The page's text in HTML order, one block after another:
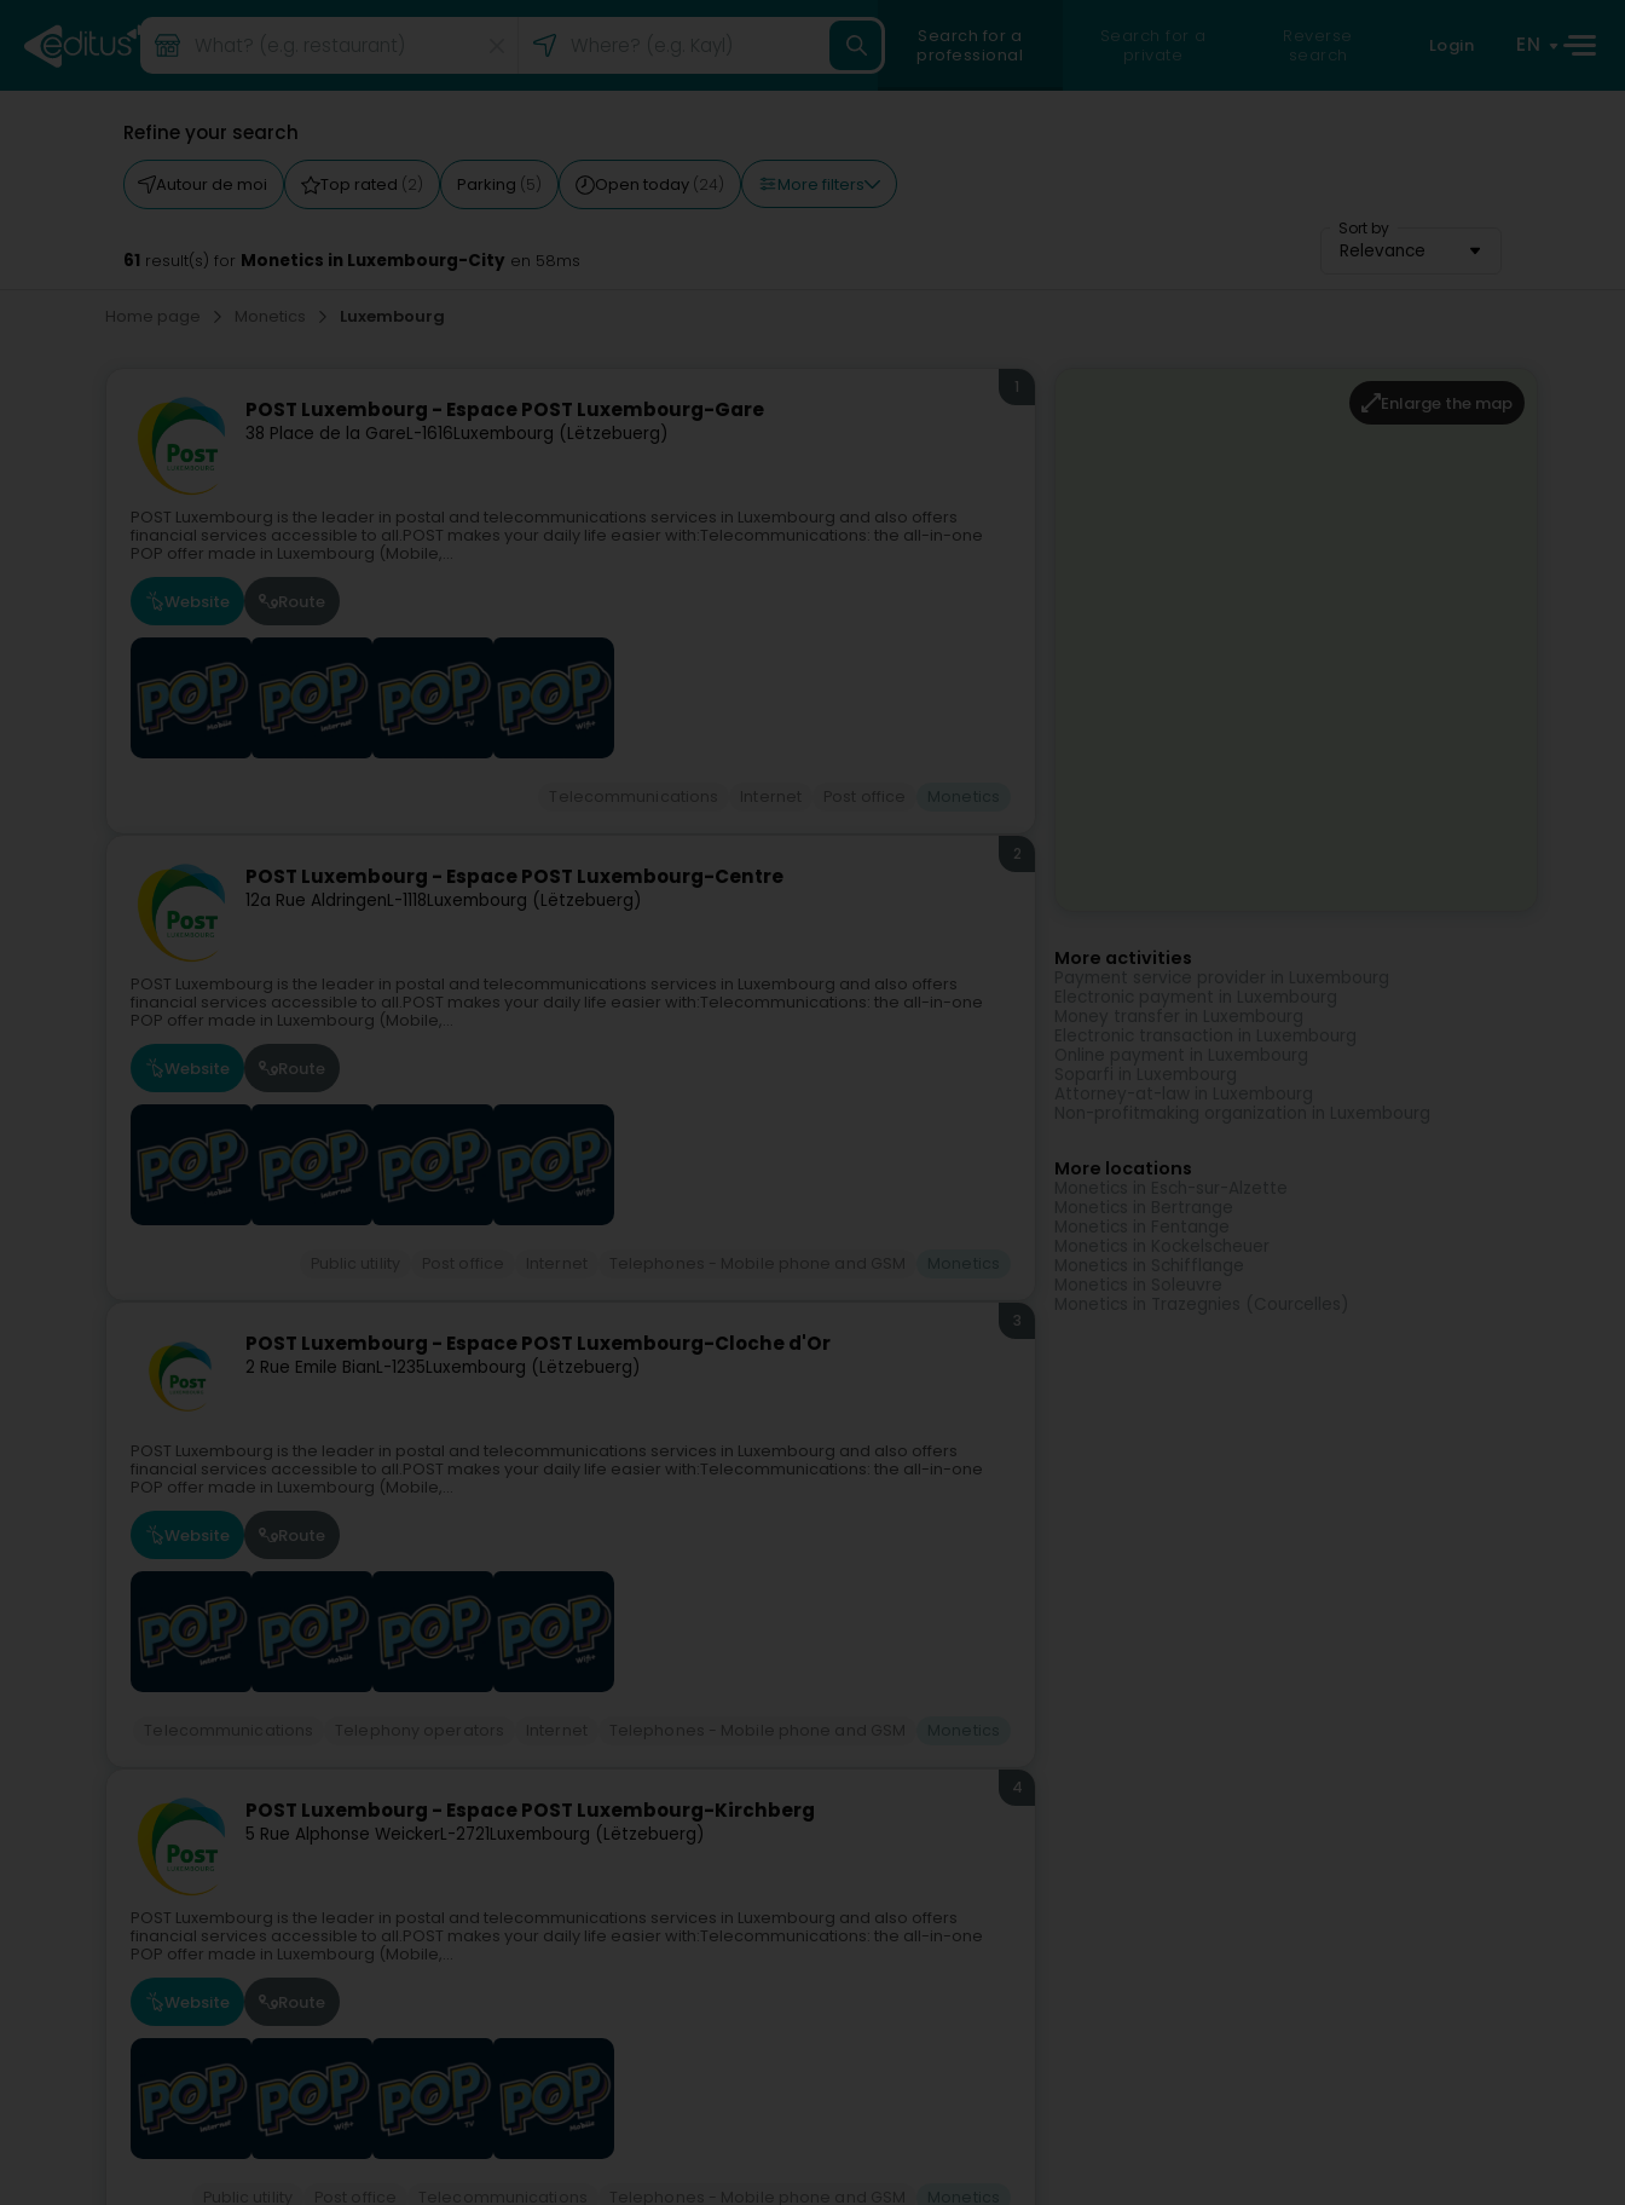
Search for a
professional
Search for a
private
Reverse
search
Login EN
Refine your search
Autour de moi Top rated (2) Parking (5) Open today (24) More filters
Sort by
Relevance
61 result(s) for Monetics in Luxembourg-City en 58ms
Home page Monetics Luxembourg
POST Luxembourg - Espace POST Luxembourg-Gare
38 Place de la GareL-1616Luxembourg (Lëtzebuerg)
1
POST Luxembourg is the leader in postal and telecommunications services in Luxembourg and also offers
financial services accessible to all.POST makes your daily life easier with:Telecommunications: the all-in-one
POP offer made in Luxembourg (Mobile,...
Website Route
POST Luxembourg - Espace POST Luxembourg-Centre
12a Rue AldringenL-1118Luxembourg (Lëtzebuerg)
2
POST Luxembourg is the leader in postal and telecommunications services in Luxembourg and also offers
financial services accessible to all.POST makes your daily life easier with:Telecommunications: the all-in-one
POP offer made in Luxembourg (Mobile,...
Website Route
POST Luxembourg - Espace POST Luxembourg-Cloche d'Or
2 Rue Emile BianL-1235Luxembourg (Lëtzebuerg)
3
POST Luxembourg is the leader in postal and telecommunications services in Luxembourg and also offers
financial services accessible to all.POST makes your daily life easier with:Telecommunications: the all-in-one
POP offer made in Luxembourg (Mobile,...
Website Route
POST Luxembourg - Espace POST Luxembourg-Kirchberg
5 Rue Alphonse WeickerL-2721Luxembourg (Lëtzebuerg)
4
POST Luxembourg is the leader in postal and telecommunications services in Luxembourg and also offers
financial services accessible to all.POST makes your daily life easier with:Telecommunications: the all-in-one
POP offer made in Luxembourg (Mobile,...
Website Route
Enlarge the map
More activities
More locations